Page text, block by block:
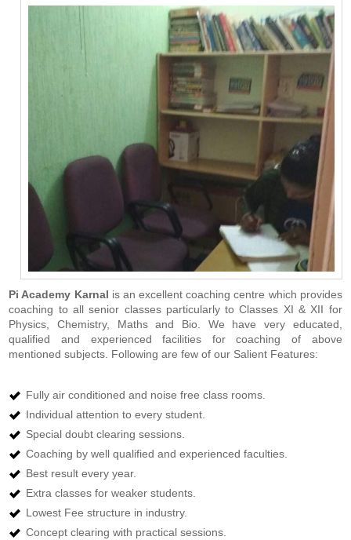
Pi Academy Karnal is an excellent coaching centre which provides
coaching to all senior classes particularly to Classes XI & XII for
Physics, Chemistry, Maths and Bio. We have very educated,
qualified and experienced facilities for coaching of above
mentioned subjects. Following are few of our Salient Features:
Fully air conditioned and noise free class rooms.
Individual attention to every student.
Special doubt clearing sessions.
Coaching by well qualified and experienced faculties.
Best result every year.
Extra classes for weaker students.
Lowest Fee structure in industry.
Concept clearing with practical sessions.